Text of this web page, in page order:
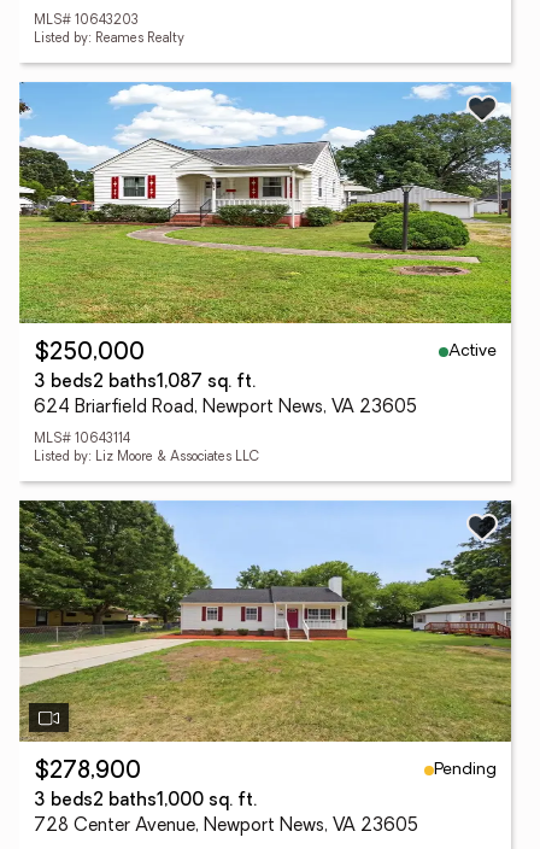
MLS# 10643203
Listed by: Reames Realty
$250,000
Active
3 beds2 baths1,087 sq. ft.
624 Briarfield Road, Newport News, VA 23605
MLS# 10643114
Listed by: Liz Moore & Associates LLC
$278,900
Pending
3 beds2 baths1,000 sq. ft.
728 Center Avenue, Newport News, VA 23605